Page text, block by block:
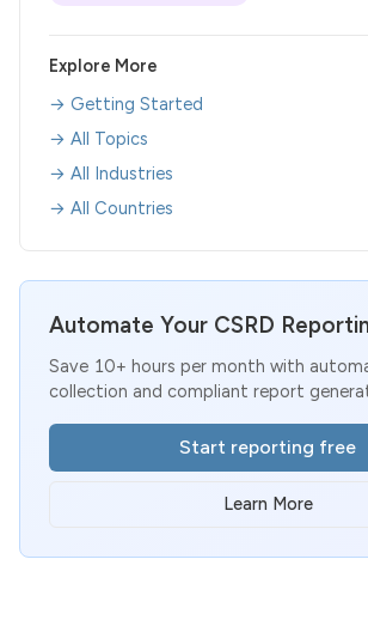
Explore More
→ Getting Started
→ All Topics
→ All Industries
→ All Countries
Automate Your CSRD
Save 10+ hours per month with
collection and compliant report
Start reporting free
Learn More